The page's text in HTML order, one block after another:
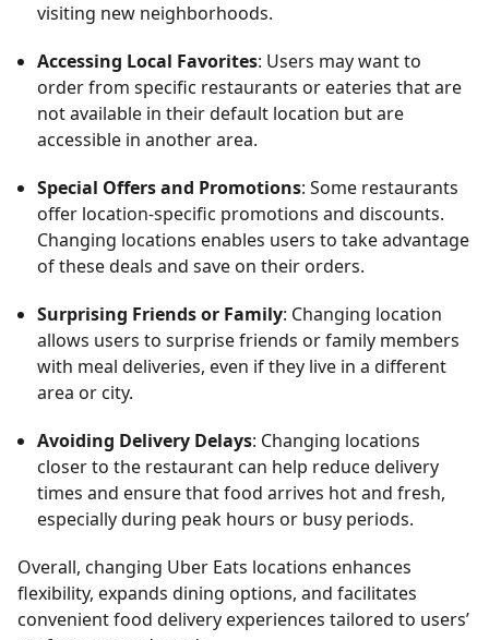
visiting new neighborhoods.
Accessing Local Favorites: Users may want to
order from specific restaurants or eateries that are
not available in their default location but are
accessible in another area.
Special Offers and Promotions: Some restaurants
offer location-specific promotions and discounts.
Changing locations enables users to take advantage
of these deals and save on their orders.
Surprising Friends or Family: Changing location
allows users to surprise friends or family members
with meal deliveries, even if they live in a different
area or city.
Avoiding Delivery Delays: Changing locations
closer to the restaurant can help reduce delivery
times and ensure that food arrives hot and fresh,
especially during peak hours or busy periods.
Overall, changing Uber Eats locations enhances
flexibility, expands dining options, and facilitates
convenient food delivery experiences tailored to users’